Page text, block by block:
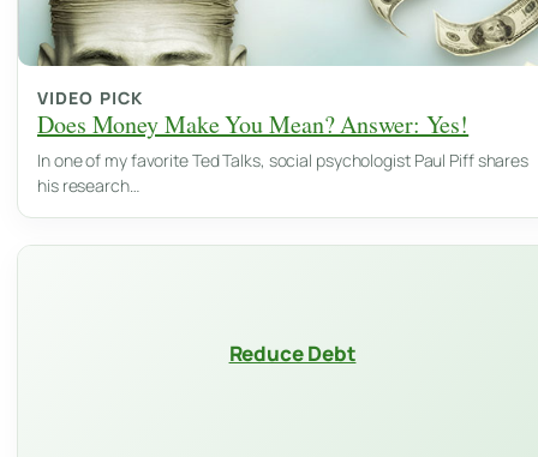
VIDEO PICK
Does Money Make You Mean? Answer: Yes!
In one of my favorite Ted Talks, social psychologist Paul Piff shares
his research…
Reduce Debt